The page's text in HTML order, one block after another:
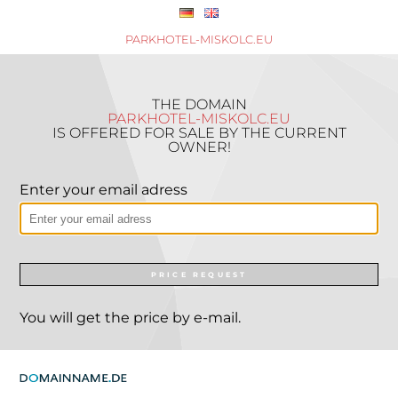
PARKHOTEL-MISKOLC.EU
THE DOMAIN
PARKHOTEL-MISKOLC.EU
IS OFFERED FOR SALE BY THE CURRENT
OWNER!
Enter your email adress
PRICE REQUEST
You will get the price by e-mail.